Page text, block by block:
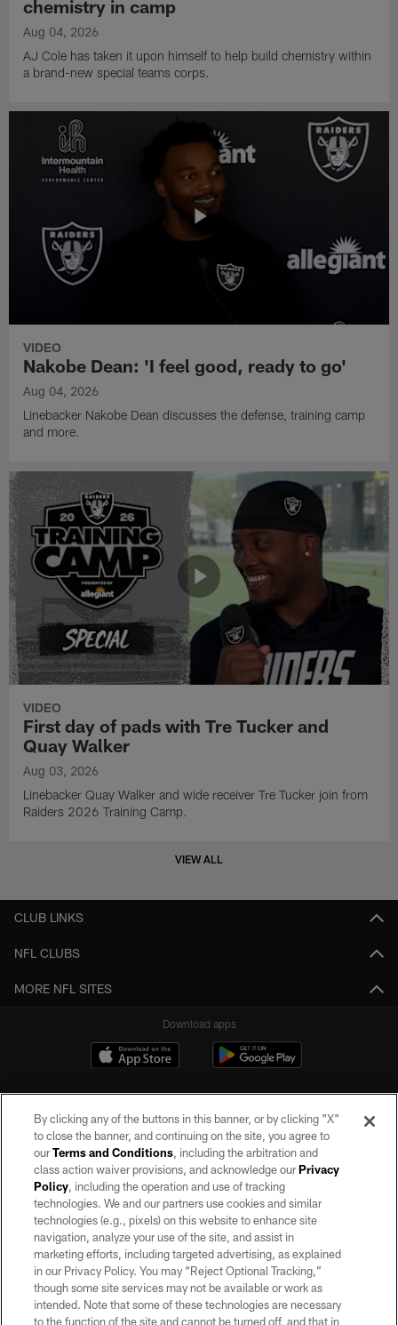
chemistry in camp
Aug 04, 2026
AJ Cole has taken it upon himself to help build chemistry within
a brand-new special teams corps.
VIDEO
Nakobe Dean: 'I feel good, ready to go'
Aug 04, 2026
Linebacker Nakobe Dean discusses the defense, training camp
and more.
VIDEO
First day of pads with Tre Tucker and
Quay Walker
Aug 03, 2026
Linebacker Quay Walker and wide receiver Tre Tucker join from
Raiders 2026 Training Camp.
VIEW ALL
CLUB LINKS
NFL CLUBS
MORE NFL SITES
Download apps
©2026 by the Las Vegas Raiders. All rights reserved. No portion of this site
may be reproduced without the express written permission of the Las Vegas
Raiders.
PRIVACY POLICY
TERMS OF SERVICE
ACCESSIBILITY
By clicking any of the buttons in this banner, or by clicking "X"
to close the banner, and continuing on the site, you agree to
ourTerms and Conditions, including the arbitration and
class action waiver provisions, and acknowledge ourPrivacy
Policy, including the operation and use of tracking
technologies. We and our partners use cookies and similar
technologies (e.g., pixels) on this website to enhance site
navigation, analyze your use of the site, and assist in
marketing efforts, including targeted advertising, as explained
in our Privacy Policy. You may “Reject Optional Tracking,”
though some site services may not be available or work as
intended. Note that some of these technologies are necessary
to the function of the site and cannot be turned off, and that in